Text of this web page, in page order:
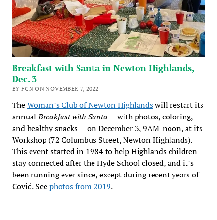
Breakfast with Santa in Newton Highlands,
Dec. 3
BY FCN ON NOVEMBER 7, 2022
TheWoman’s Club of Newton Highlandswill restart its
annualBreakfast with Santa — with photos, coloring,
and healthy snacks — on December 3, 9AM-noon, at its
Workshop (72 Columbus Street, Newton Highlands).
This event started in 1984 to help Highlands children
stay connected after the Hyde School closed, and it’s
been running ever since, except during recent years of
Covid. Seephotos from 2019.